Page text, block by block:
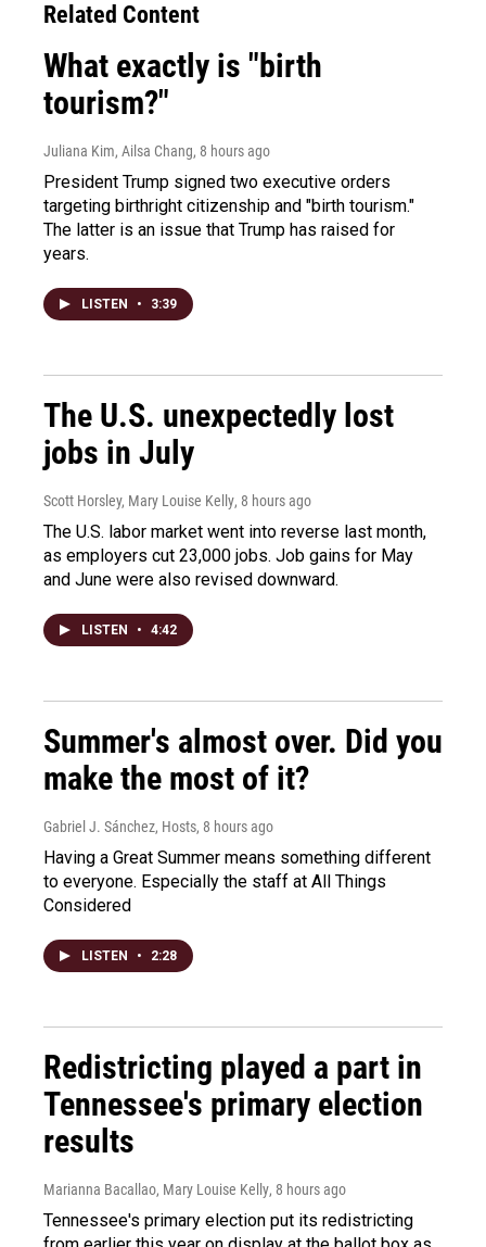
Related Content
What exactly is "birth
tourism?"
Juliana Kim, Ailsa Chang, 8 hours ago
President Trump signed two executive orders
targeting birthright citizenship and "birth tourism."
The latter is an issue that Trump has raised for
years.
LISTEN • 3:39
The U.S. unexpectedly lost
jobs in July
Scott Horsley, Mary Louise Kelly, 8 hours ago
The U.S. labor market went into reverse last month,
as employers cut 23,000 jobs. Job gains for May
and June were also revised downward.
LISTEN • 4:42
Summer's almost over. Did you
make the most of it?
Gabriel J. Sánchez, Hosts, 8 hours ago
Having a Great Summer means something different
to everyone. Especially the staff at All Things
Considered
LISTEN • 2:28
Redistricting played a part in
Tennessee's primary election
results
Marianna Bacallao, Mary Louise Kelly, 8 hours ago
Tennessee's primary election put its redistricting